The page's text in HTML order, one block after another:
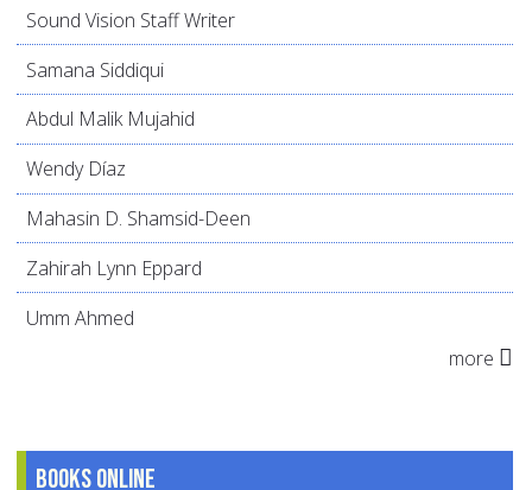
Sound Vision Staff Writer
Samana Siddiqui
Abdul Malik Mujahid
Wendy Díaz
Mahasin D. Shamsid-Deen
Zahirah Lynn Eppard
Umm Ahmed
more
Books online